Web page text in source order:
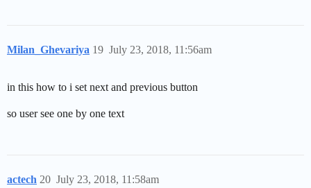
Milan_Ghevariya July 23, 2018, 11:56am
19
in this how to i set next and previous button
so user see one by one text
actech July 23, 2018, 11:58am
20